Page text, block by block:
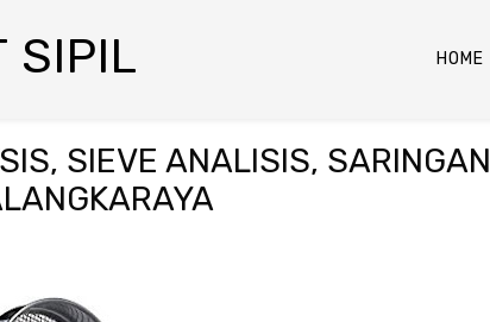
SIPIL HOME
SIEVE ANALISIS, SARINGAN